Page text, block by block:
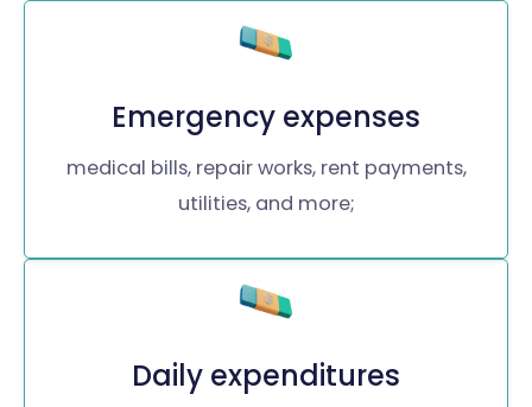
Emergency expenses
medical bills, repair works, rent payments,
utilities, and more;
Daily expenditures